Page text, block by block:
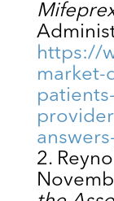
https://
market-